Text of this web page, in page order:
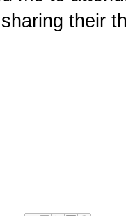
their